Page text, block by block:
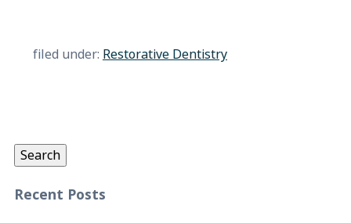
filed under: Restorative Dentistry
Search
Recent Posts